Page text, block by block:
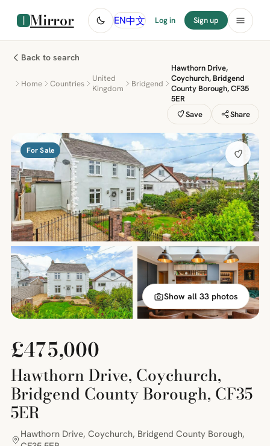
Mirror EN中文 Log in Sign up
Back to search
Home Countries
United
Kingdom
Bridgend
Hawthorn Drive,
Coychurch, Bridgend
County Borough, CF35
5ER
Save
Share
For Sale
Show all 33 photos
£475,000
Hawthorn Drive, Coychurch,
Bridgend County Borough, CF35
5ER
Hawthorn Drive, Coychurch, Bridgend County Borough,